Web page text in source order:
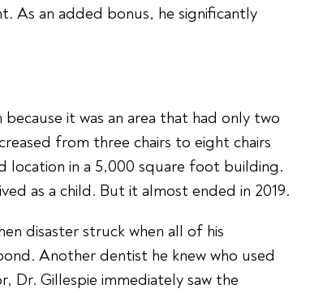
As an added bonus, he significantly
it was an area that had only two
from three chairs to eight chairs
location in a 5,000 square foot building.
as a child. But it almost ended in 2019.
disaster struck when all of his
Another dentist he knew who used
Dr. Gillespie immediately saw the